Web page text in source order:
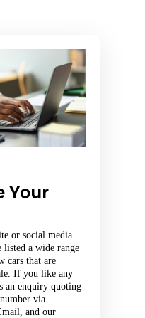
Your
or social media
listed a wide range
cars that are
If you like any
an enquiry quoting
via
and our